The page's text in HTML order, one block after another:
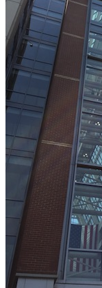
LIVE
LIVE
LIVE
LIVE
Annual
What
What
AI
Virtual
Artificial
Patent Masters
Patent
Patent
Patent
Patent
Patent
Patent
Patent
Life Sciences
Life
Life